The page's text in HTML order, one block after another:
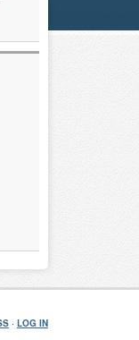
· LOG IN